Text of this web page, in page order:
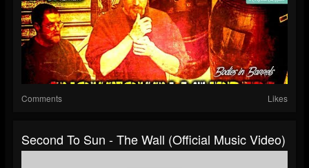
Comments Likes
Second To Sun - The Wall (Official Music Video)